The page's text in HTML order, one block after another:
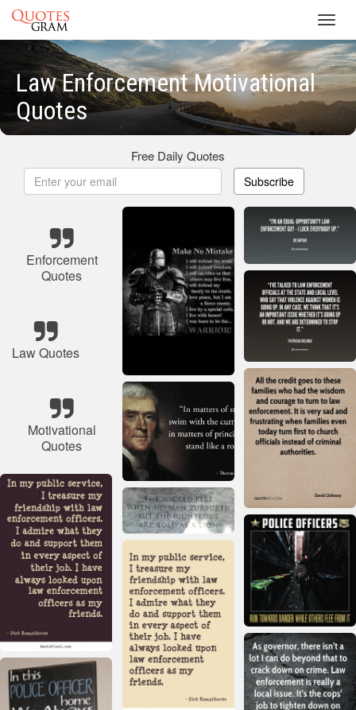
Law Enforcement Motivational
Quotes
Free Daily Quotes
Subscribe
Enforcement
Quotes
Law Quotes
Motivational
Quotes